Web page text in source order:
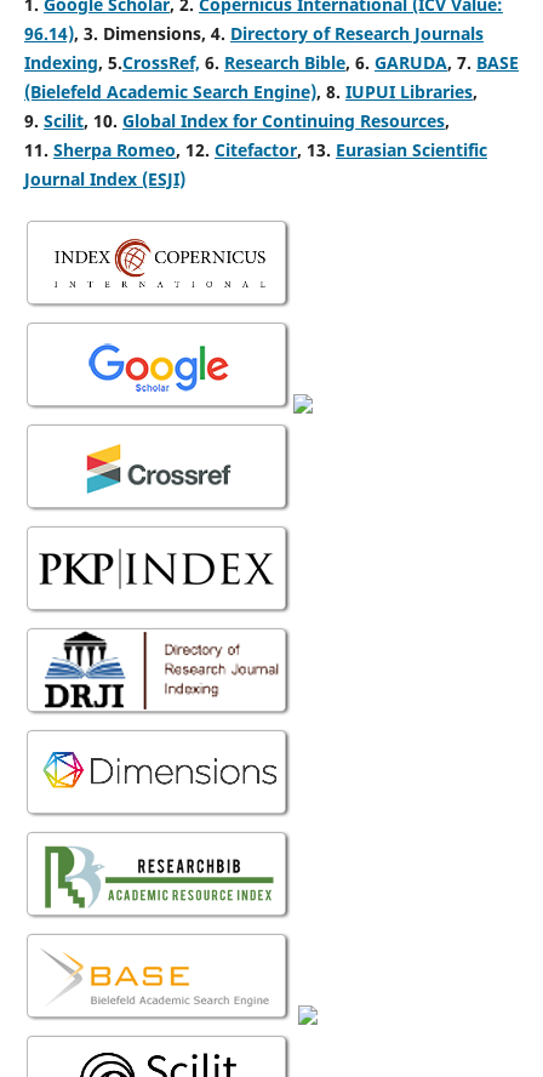
96.14), 3. Dimensions, 4. Directory of Research Journals
Indexing, 5.CrossRef, 6. Research Bible, 6. GARUDA, 7. BASE
(Bielefeld Academic Search Engine), 8. IUPUI Libraries,
9. Scilit, 10. Global Index for Continuing Resources,
11. Sherpa Romeo, 12. Citefactor, 13. Eurasian Scientific
Journal Index (ESJI)